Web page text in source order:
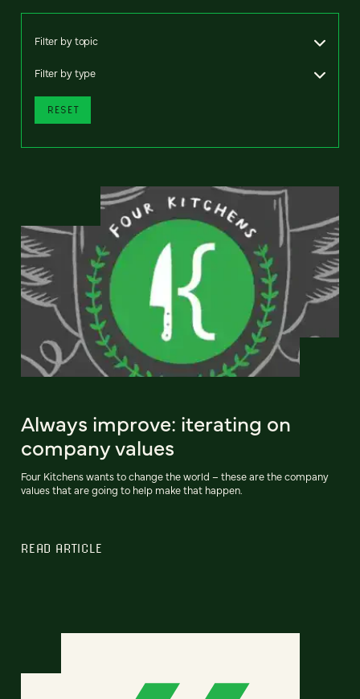
Filter by topic
Filter by type
RESET
Always improve: iterating on
company values
Four Kitchens wants to change the world – these are the company
values that are going to help make that happen.
READ ARTICLE